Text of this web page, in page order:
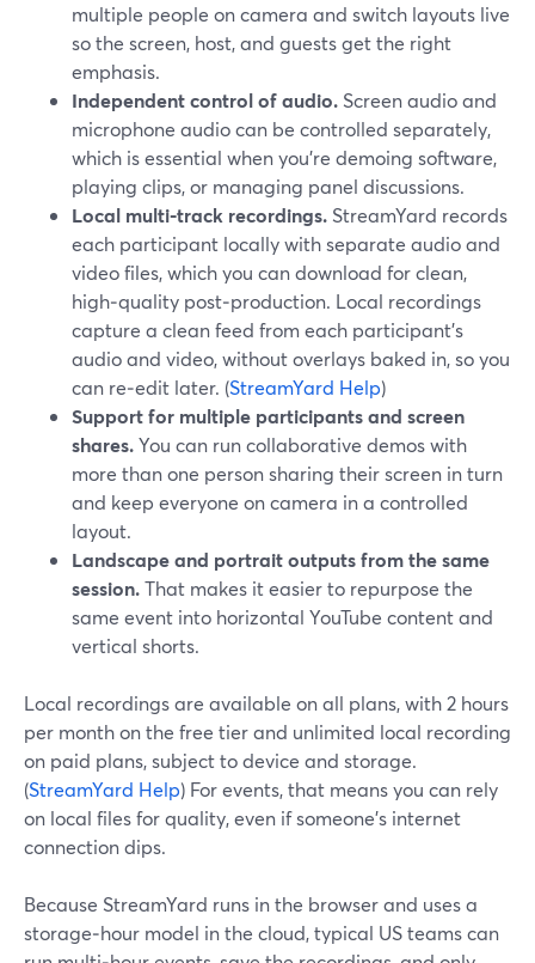
multiple people on camera and switch layouts live
so the screen, host, and guests get the right
emphasis.
Independent control of audio. Screen audio and
microphone audio can be controlled separately,
which is essential when you’re demoing software,
playing clips, or managing panel discussions.
Local multi‑track recordings. StreamYard records
each participant locally with separate audio and
video files, which you can download for clean,
high‑quality post‑production. Local recordings
capture a clean feed from each participant’s
audio and video, without overlays baked in, so you
can re‑edit later. (StreamYard Help)
Support for multiple participants and screen
shares.You can run collaborative demos with
more than one person sharing their screen in turn
and keep everyone on camera in a controlled
layout.
Landscape and portrait outputs from the same
session.That makes it easier to repurpose the
same event into horizontal YouTube content and
vertical shorts.
Local recordings are available on all plans, with 2 hours
per month on the free tier and unlimited local recording
on paid plans, subject to device and storage.
(StreamYard Help) For events, that means you can rely
on local files for quality, even if someone’s internet
connection dips.
Because StreamYard runs in the browser and uses a
storage‑hour model in the cloud, typical US teams can